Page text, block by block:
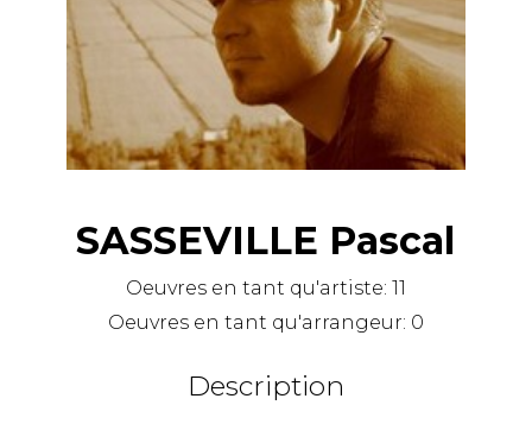
SASSEVILLE Pascal
Oeuvres en tant qu'artiste: 11
Oeuvres en tant qu'arrangeur: 0
Description